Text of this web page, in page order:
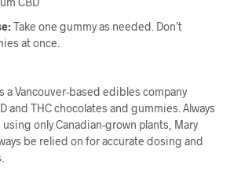
Take one gummy as needed. Don’t
at once.
a Vancouver-based edibles company
and THC chocolates and gummies. Always
using only Canadian-grown plants, Mary
be relied on for accurate dosing and